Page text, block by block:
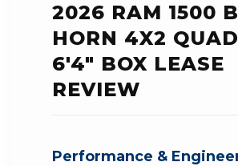
2026 RAM 1500
HORN 4X2
6'4" BOX LEASE
REVIEW
Performance &